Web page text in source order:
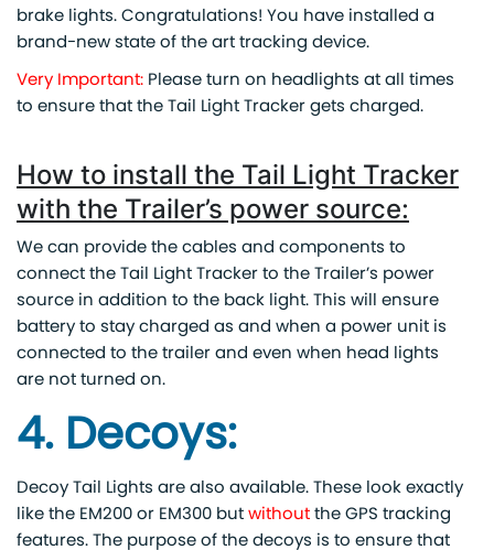
brake lights. Congratulations! You have installed a
brand-new state of the art tracking device.
Very Important: Please turn on headlights at all times
to ensure that the Tail Light Tracker gets charged.
How to install the Tail Light Tracker
with the Trailer’s power source:
We can provide the cables and components to
connect the Tail Light Tracker to the Trailer’s power
source in addition to the back light. This will ensure
battery to stay charged as and when a power unit is
connected to the trailer and even when head lights
are not turned on.
4. Decoys:
Decoy Tail Lights are also available. These look exactly
like the EM200 or EM300 but without the GPS tracking
features. The purpose of the decoys is to ensure that